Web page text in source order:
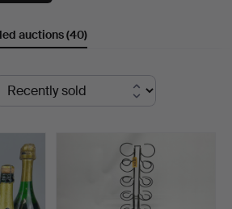
auctions(40)